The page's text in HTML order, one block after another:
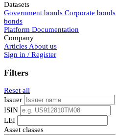
Datasets
Government bonds Corporate bonds
bonds
Platform Documentation
Company
Articles About us
Sign in / Register
Filters
Reset all
Issuer
ISIN
LEI
Asset classes